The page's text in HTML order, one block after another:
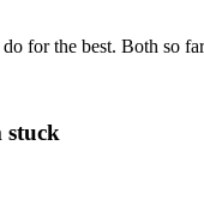
for the best. Both so
stuck